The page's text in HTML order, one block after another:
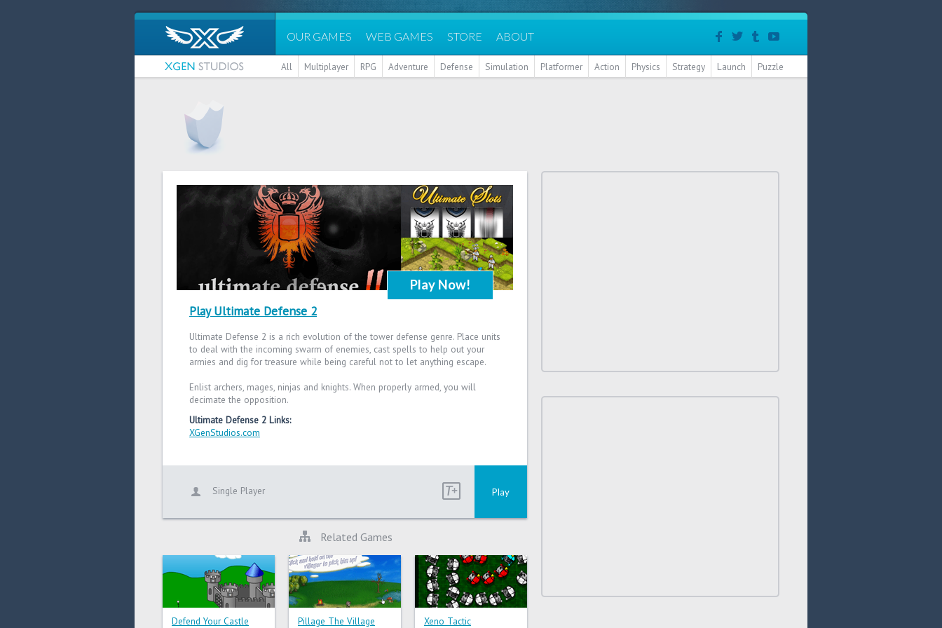
OUR GAMES WEB GAMES STORE ABOUT
All Multiplayer RPG Adventure Defense Simulation Platformer Action Physics Strategy Launch Puzzle
Play Now!
Play Ultimate Defense 2
Ultimate Defense 2 is a rich evolution of the tower defense genre. Place units
to deal with the incoming swarm of enemies, cast spells to help out your
armies and dig for treasure while being careful not to let anything escape.
Enlist archers, mages, ninjas and knights. When properly armed, you will
decimate the opposition.
Ultimate Defense 2 Links:
XGenStudios.com
Single Player Play
Related Games
Defend Your Castle Pillage The Village Xeno Tactic